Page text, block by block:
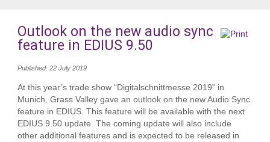
Outlook on the new audio sync
feature in EDIUS 9.50
Published: 22 July 2019
At this year’s trade show “Digitalschnittmesse 2019” in
Munich, Grass Valley gave an outlook on the new Audio Sync
feature in EDIUS. This feature will be available with the next
EDIUS 9.50 update. The coming update will also include
other additional features and is expected to be released in